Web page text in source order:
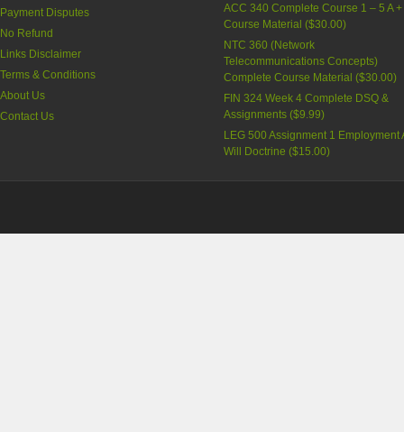
Payment Disputes
No Refund
Links Disclaimer
Terms & Conditions
About Us
Contact Us
ACC 340 Complete Course 1 – 5 A +
Course Material ($30.00)
NTC 360 (Network
Telecommunications Concepts)
Complete Course Material ($30.00)
FIN 324 Week 4 Complete DSQ &
Assignments ($9.99)
LEG 500 Assignment 1 Employment
Will Doctrine ($15.00)